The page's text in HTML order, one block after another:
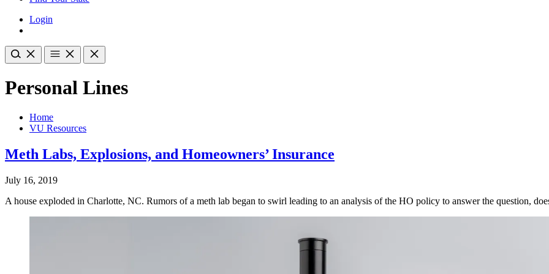
Login
Personal Lines
Home
VU Resources
Meth Labs, Explosions, and Homeowners’ Insurance
July 16, 2019
A house exploded in Charlotte, NC. Rumors of a meth lab began to swirl leading to an analysis of the HO policy to answer the question,